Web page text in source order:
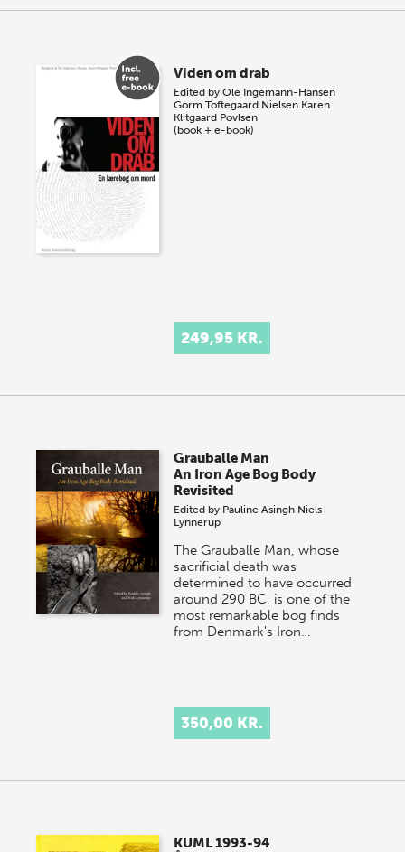
Viden om drab
Edited byOle Ingemann-Hansen
Gorm Toftegaard Nielsen Karen
Klitgaard Povlsen
(book + e-book)
249,95 KR.
Grauballe Man
An Iron Age Bog Body
Revisited
Edited by Pauline Asingh Niels
Lynnerup
The Grauballe Man, whose
sacrificial death was
determined to have occurred
around 290 BC, is one of the
most remarkable bog finds
from Denmark's Iron…
350,00 KR.
KUML 1993-94